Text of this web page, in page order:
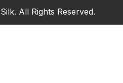
All Rights Reserved.